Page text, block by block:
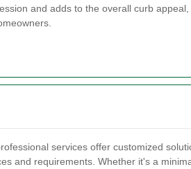
and adds to the overall curb
services offer customized
and requirements. Whether it's a